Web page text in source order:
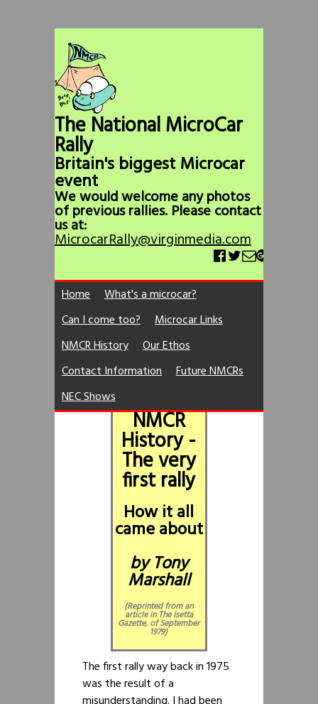
The National MicroCar
Rally
Britain's biggest Microcar
event
We would welcome any photos
of previous rallies. Please contact
us at:
MicrocarRally@virginmedia.com
Home
What's a microcar?
Can I come too?
Microcar Links
NMCR History
Our Ethos
Contact Information
Future NMCRs
NEC Shows
NMCR
History -
The very
first rally
How it all
came about
by Tony
Marshall
(Reprinted from an
article in The Isetta
Gazette, of September
1979)
The first rally way back in 1975
was the result of a